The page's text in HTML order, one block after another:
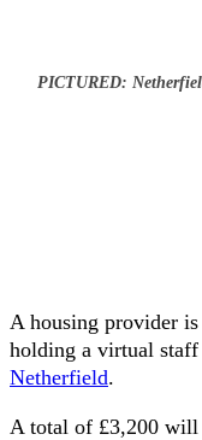
PICTURED:
A housing provider
holding a virtual
Netherfield.
A total of £3,200 will